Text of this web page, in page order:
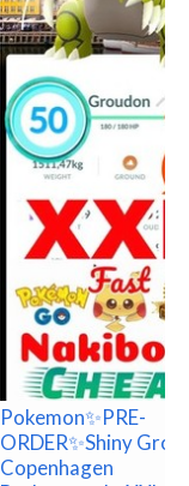
Pokemon✨PRE-
ORDER✨Shiny
Copenhagen